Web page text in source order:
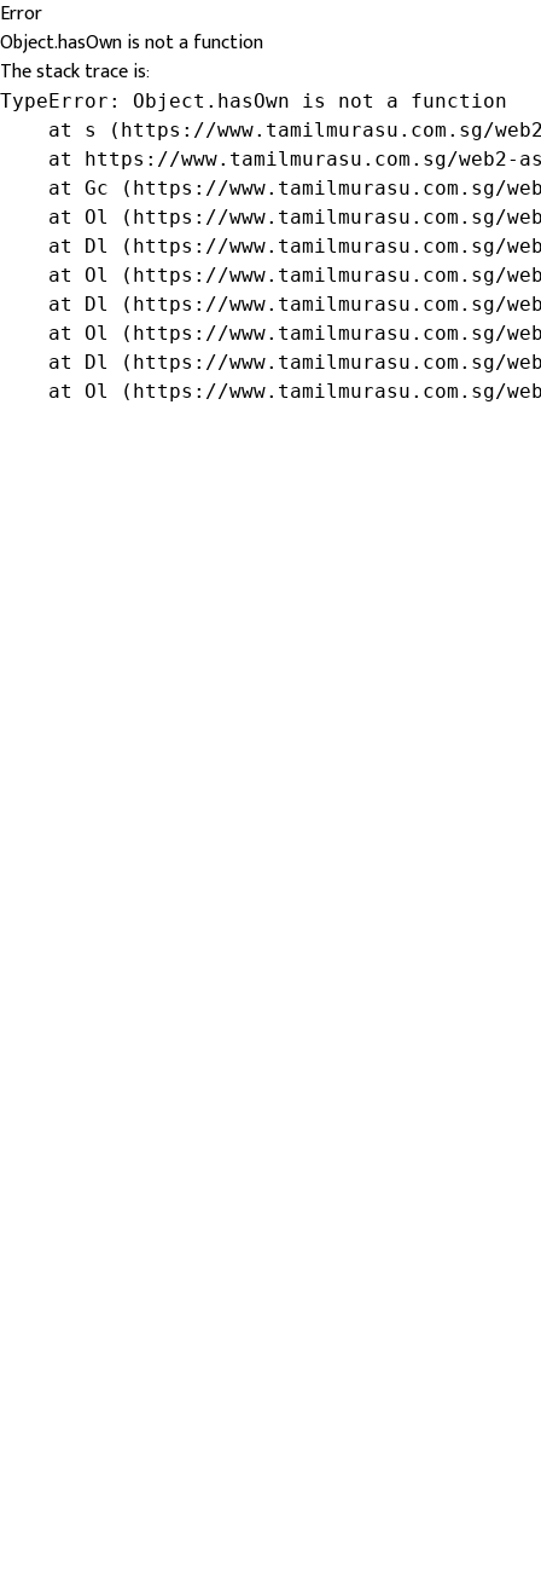
Error
Object.hasOwn is not a function
The stack trace is:
TypeError: Object.hasOwn is not a function
at s (https://www.tamilmurasu.com.sg/
at https://www.tamilmurasu.com.sg/web2-
at Gc (https://www.tamilmurasu.com.sg/
at Ol (https://www.tamilmurasu.com.sg/
at Dl (https://www.tamilmurasu.com.sg/
at Ol (https://www.tamilmurasu.com.sg/
at Dl (https://www.tamilmurasu.com.sg/
at Ol (https://www.tamilmurasu.com.sg/
at Dl (https://www.tamilmurasu.com.sg/
at Ol (https://www.tamilmurasu.com.sg/